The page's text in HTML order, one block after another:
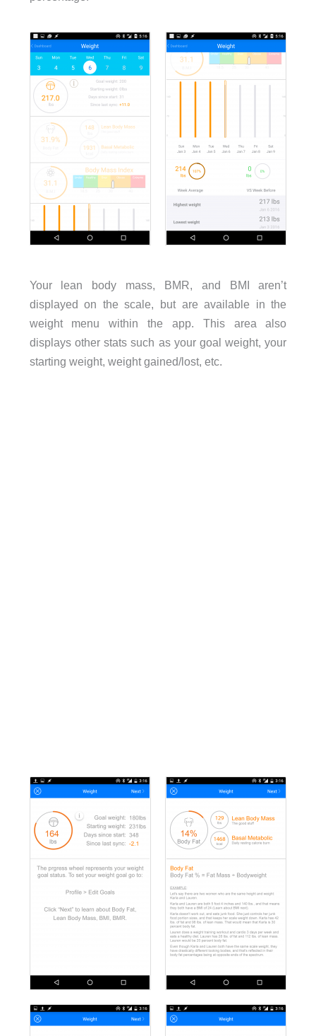
Your lean body mass, BMR, and BMI aren’t
displayed on the scale, but are available in the
weight menu within the app. This area also
displays other stats such as your goal weight, your
starting weight, weight gained/lost, etc.